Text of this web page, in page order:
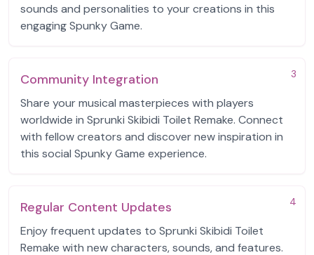
sounds and personalities to your creations in this
engaging Spunky Game.
3
Community Integration
Share your musical masterpieces with players
worldwide in Sprunki Skibidi Toilet Remake. Connect
with fellow creators and discover new inspiration in
this social Spunky Game experience.
4
Regular Content Updates
Enjoy frequent updates to Sprunki Skibidi Toilet
Remake with new characters, sounds, and features.